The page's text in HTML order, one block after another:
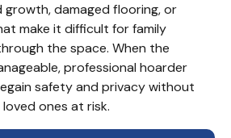
damaged flooring, or
make it difficult for family
the space. When the
professional hoarder
safety and privacy without
ones at risk.